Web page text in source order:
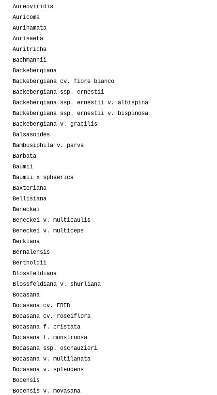
Aureoviridis
Auricoma
Aurihamata
Aurisaeta
Auritricha
Bachmannii
Backebergiana
Backebergiana cv. fiore bianco
Backebergiana ssp. ernestii
Backebergiana ssp. ernestii v. albispina
Backebergiana ssp. ernestii v. bispinosa
Backebergiana v. gracilis
Balsasoides
Bambusiphila v. parva
Barbata
Baumii
Baumii x sphaerica
Baxteriana
Bellisiana
Beneckei
Beneckei v. multicaulis
Beneckei v. multiceps
Berkiana
Bernalensis
Bertholdii
Blossfeldiana
Blossfeldiana v. shurliana
Bocasana
Bocasana cv. FRED
Bocasana cv. roseiflora
Bocasana f. cristata
Bocasana f. monstruosa
Bocasana ssp. eschauzieri
Bocasana v. multilanata
Bocasana v. splendens
Bocensis
Bocensis v. movasana